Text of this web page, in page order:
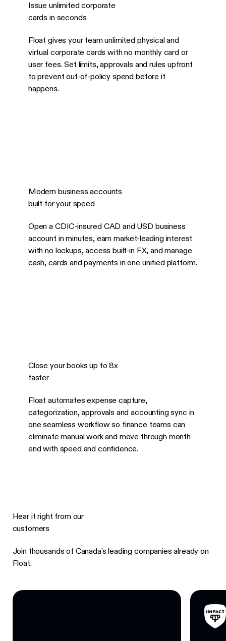
Issue unlimited corporate
cards in seconds
Float gives your team unlimited physical and
virtual corporate cards with no monthly card or
user fees. Set limits, approvals and rules upfront
to prevent out-of-policy spend before it
happens.
Modern business accounts
built for your speed
Open a CDIC-insured CAD and USD business
account in minutes, earn market-leading interest
with no lockups, access built-in FX, and manage
cash, cards and payments in one unified platform.
Close your books up to 8x
faster
Float automates expense capture,
categorization, approvals and accounting sync in
one seamless workflow so finance teams can
eliminate manual work and move through month
end with speed and confidence.
Hear it right from our
customers
Join thousands of Canada’s leading companies already on
Float.